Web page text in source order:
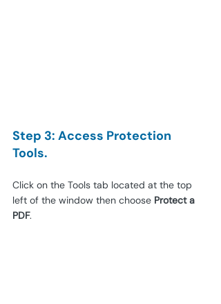
Step 3: Access Protection
Tools.
Click on the Tools tab located at the top
left of the window then choose Protect a
PDF.